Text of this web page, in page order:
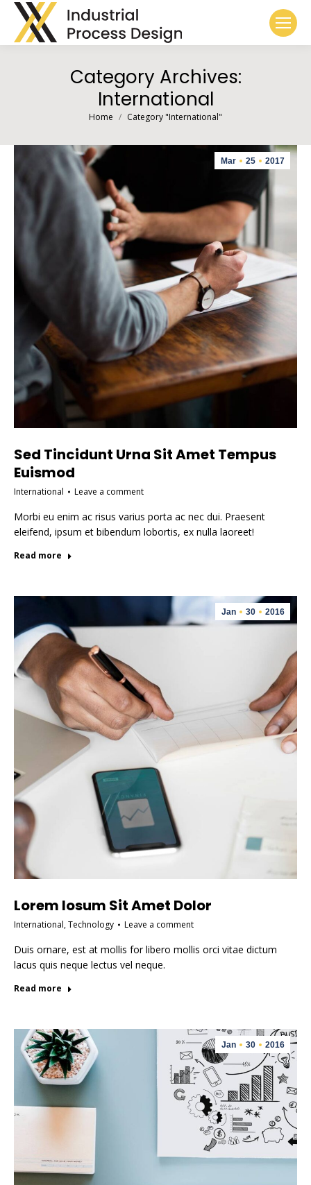
Category Archives:
International
You are here:
Home Category "International"
Mar 25 2017
Sed Tincidunt Urna Sit Amet Tempus
Euismod
International Leave a comment
Morbi eu enim ac risus varius porta ac nec dui. Praesent
eleifend, ipsum et bibendum lobortis, ex nulla laoreet!
Read more
Jan 30 2016
Lorem Iosum Sit Amet Dolor
International,Technology Leave a comment
Duis ornare, est at mollis for libero mollis orci vitae dictum
lacus quis neque lectus vel neque.
Read more
Jan 30 2016